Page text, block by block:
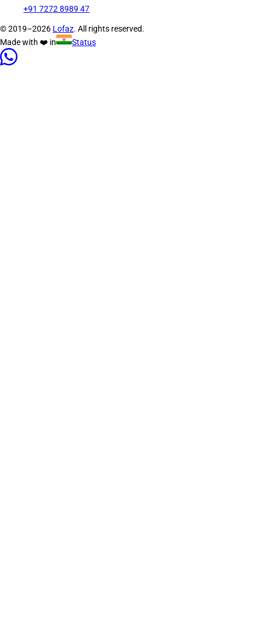
+91 7272 8989 47
© 2019–2026 Lofaz. All rights reserved.
Made with ❤️ in
Status